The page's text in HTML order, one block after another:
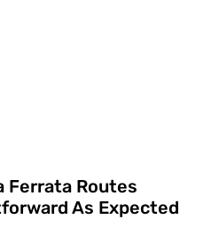
Ferrata Routes
As Expected